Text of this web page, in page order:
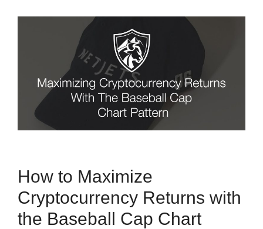
How to Maximize
Cryptocurrency Returns with
the Baseball Cap Chart